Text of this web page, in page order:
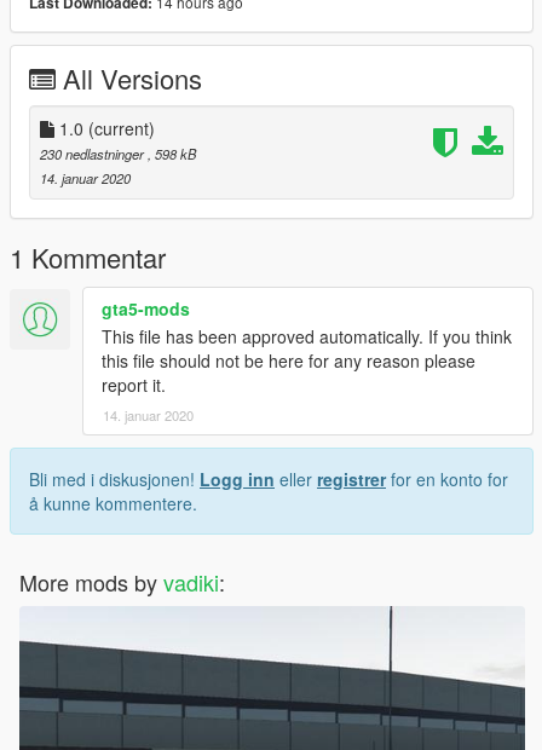
All Versions
1.0 (current)
230 nedlastninger , 598 kB
14. januar 2020
1 Kommentar
gta5-mods
This file has been approved automatically. If you think
this file should not be here for any reason please
report it.
14. januar 2020
Bli med i diskusjonen! Logg inn eller registrerfor en konto for
å kunne kommentere.
More mods byvadiki: